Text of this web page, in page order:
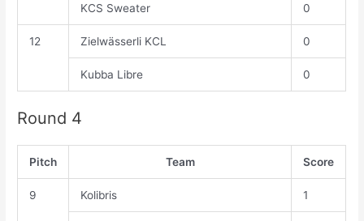
KCS Sweater 0
12 Zielwässerli KCL 0
Kubba Libre 0
Round 4
Pitch Team Score
9 Kolibris 1